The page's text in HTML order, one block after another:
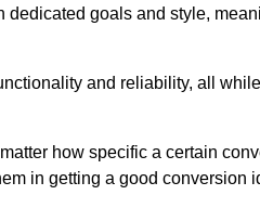
goals and style,
and reliability, all
how specific a certain
in getting a good conversion